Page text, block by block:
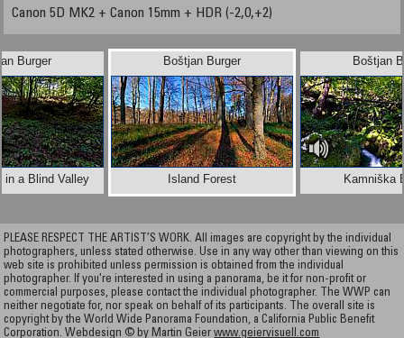
Canon 5D MK2 + Canon 15mm + HDR (-2,0,+2)
Burger
in a Blind Valley
Boštjan
Kamniška
Boštjan Burger
Island Forest
PLEASE RESPECT THE ARTIST’S WORK. All images are copyright by the individual
photographers, unless stated otherwise. Use in any way other than viewing on this
web site is prohibited unless permission is obtained from the individual
photographer. If you're interested in using a panorama, be it for non-profit or
commercial purposes, please contact the individual photographer. The WWP can
neither negotiate for, nor speak on behalf of its participants. The overall site is
copyright by the World Wide Panorama Foundation, a California Public Benefit
Corporation. Webdesign © by Martin Geierwww.geiervisuell.com